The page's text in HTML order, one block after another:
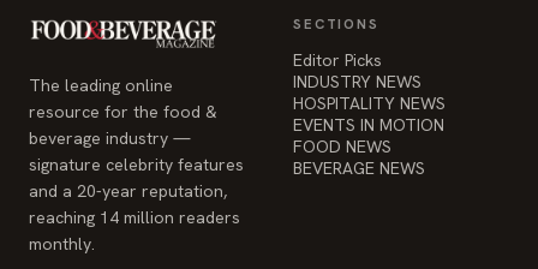
The leading online
resource for the food &
beverage industry —
signature celebrity features
and a 20-year reputation,
reaching 14 million readers
monthly.
SECTIONS
Editor Picks
INDUSTRY NEWS
HOSPITALITY NEWS
EVENTS IN MOTION
FOOD NEWS
BEVERAGE NEWS